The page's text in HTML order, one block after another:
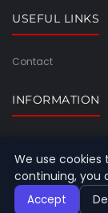
USEFUL LINKS
Contact
INFORMATION
©
We use cookies
continuing, you
Accept